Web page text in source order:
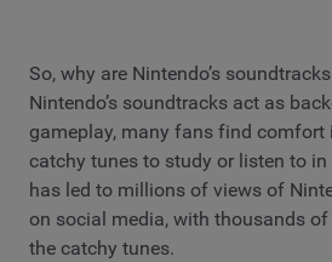
So, why are Nintendo’s
Nintendo’s soundtracks act as
gameplay, many fans find comfort
catchy tunes to study or listen to
has led to millions of views of
on social media, with thousands
the catchy tunes.